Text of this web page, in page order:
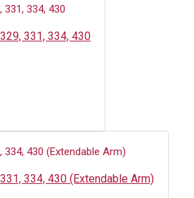
331, 334, 430
334, 430 (Extendable Arm)